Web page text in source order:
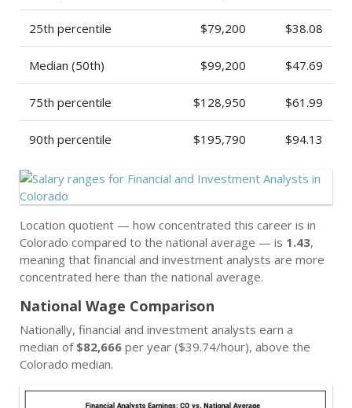
25th percentile $79,200 $38.08
Median (50th) $99,200 $47.69
75th percentile $128,950 $61.99
90th percentile $195,790 $94.13
Location quotient — how concentrated this career is in
Colorado compared to the national average — is 1.43,
meaning that financial and investment analysts are more
concentrated here than the national average.
National Wage Comparison
Nationally, financial and investment analysts earn a
median of $82,666 per year ($39.74/hour), above the
Colorado median.